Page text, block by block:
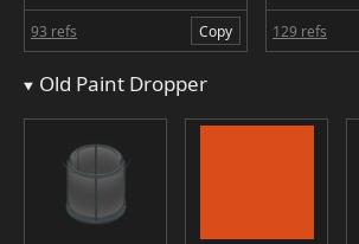
93 refs Copy 129 refs
Old Paint Dropper